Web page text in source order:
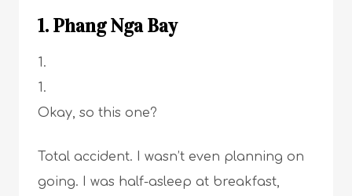
1. Phang Nga Bay
Okay, so this one?
Total accident. I wasn’t even planning on
going. I was half-asleep at breakfast,